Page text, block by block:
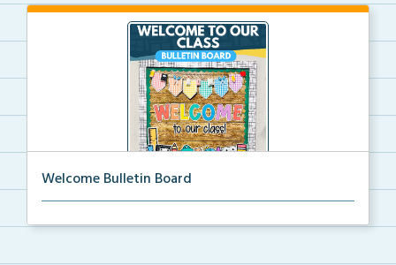
Welcome Bulletin Board
supp...